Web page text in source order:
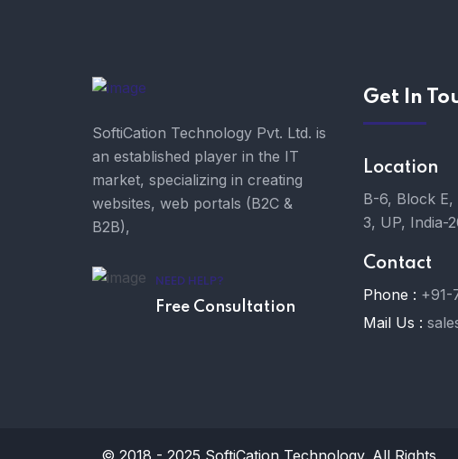
SoftiCation Technology Pvt. Ltd. is
an established player in the IT
market, specializing in creating
websites, web portals (B2C &
B2B),
NEED HELP?
Free Consultation
Get In
Location
B-6, Block
3, UP, India-
Contact
Phone : +91-
Mail Us :
© 2018 - 2025 SoftiCation Technology. All Rights